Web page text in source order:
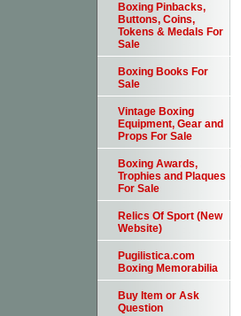
Boxing Pinbacks,
Buttons, Coins,
Tokens & Medals For
Sale
Boxing Books For
Sale
Vintage Boxing
Equipment, Gear and
Props For Sale
Boxing Awards,
Trophies and Plaques
For Sale
Relics Of Sport (New
Website)
Pugilistica.com
Boxing Memorabilia
Buy Item or Ask
Question